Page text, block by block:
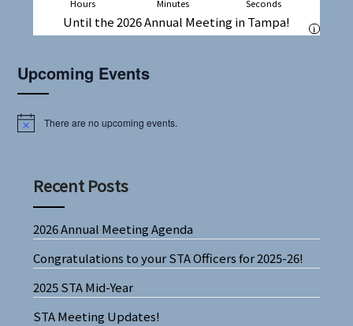
Hours Minutes Seconds
Until the 2026 Annual Meeting in Tampa! i
Upcoming Events
Notice There are no upcoming events.
Recent Posts
2026 Annual Meeting Agenda
Congratulations to your STA Officers for 2025-26!
2025 STA Mid-Year
STA Meeting Updates!